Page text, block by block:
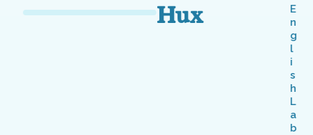
Hux
E
n
g
l
i
s
h
L
a
b